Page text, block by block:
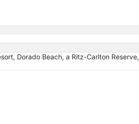
Dorado Beach, a Ritz-Carlton Reserve,